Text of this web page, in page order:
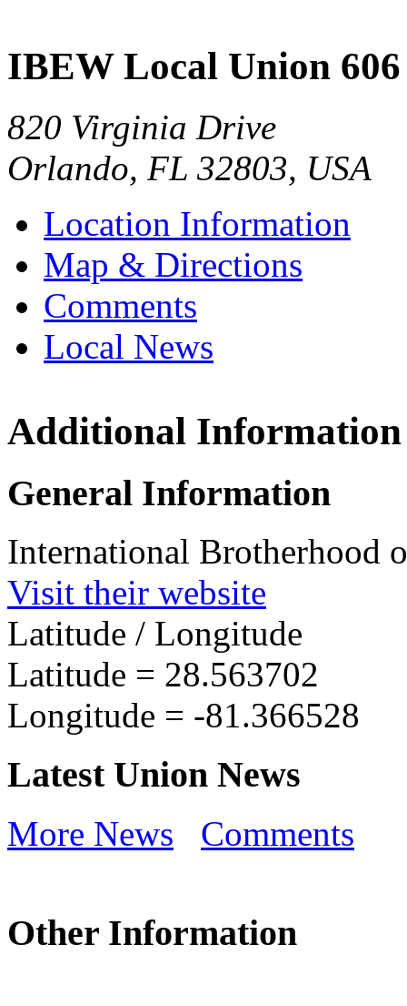
IBEW Local Union 606
820 Virginia Drive
Orlando, FL 32803, USA
Location Information
Map & Directions
Comments
Local News
IBEW
Additional Information
General Information
International Brotherhood
Visit their website
Latitude / Longitude
Latitude = 28.563702
Longitude = -81.366528
Latest Union News
More News Comments
Other Information